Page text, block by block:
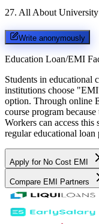
27. All About University
Write anonymously
Education Loan/EMI
Students in educational
institutions choose
option. Through online
course program
Workers can access
regular educational
Apply for No Cost EMI
Compare EMI Partners